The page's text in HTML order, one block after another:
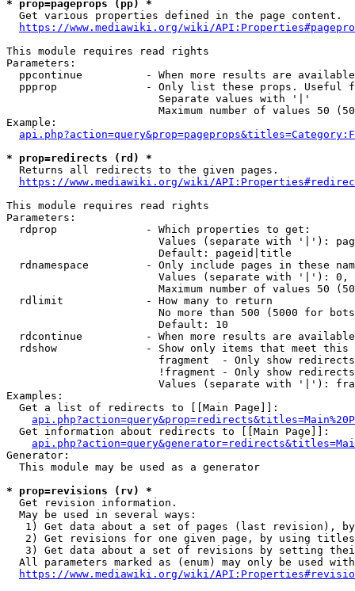
* prop=pageprops (pp) *
  Get various properties defined in the page content.
https://www.mediawiki.org/wiki/
This module requires read rights
Parameters:
ppcontinue          - When more results are
ppprop              - Only list these props. Useful
                        Separate values with '|'
Maximum number of values 50
Example:
* prop=redirects (rd) *
  Returns all redirects to the given pages.
https://www.mediawiki.org/wiki/
This module requires read rights
Parameters:
  rdprop              - Which properties to get:
Values (separate with '|'):
                        Default: pageid|title
rdnamespace         - Only include pages in these
Values (separate with '|'):
Maximum number of values 50
  rdlimit             - How many to return
No more than 500 (5000 for
                        Default: 10
rdcontinue          - When more results are
rdshow              - Show only items that meet this
fragment  - Only show
!fragment - Only show
Values (separate with '|'):
Examples:
  Get a list of redirects to [[Main Page]]:
  Get information about redirects to [[Main Page]]:
Generator:
  This module may be used as a generator
* prop=revisions (rv) *
  Get revision information.
  May be used in several ways:
1) Get data about a set of pages (last revision),
2) Get revisions for one given page, by using
3) Get data about a set of revisions by setting
All parameters marked as (enum) may only be used
https://www.mediawiki.org/wiki/